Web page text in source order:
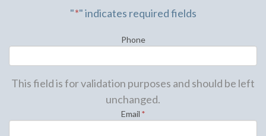
"*" indicates required fields
Phone
This field is for validation purposes and should be left
unchanged.
Email *